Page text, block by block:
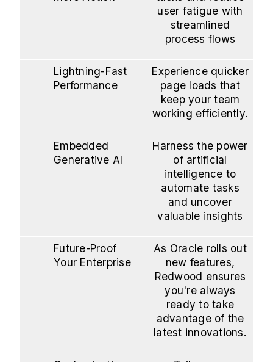
user fatigue with
streamlined
process flows
Lightning-Fast
Performance
Experience quicker
page loads that
keep your team
working efficiently.
Embedded
Generative AI
Harness the power
of artificial
intelligence to
automate tasks
and uncover
valuable insights
Future-Proof
Your Enterprise
As Oracle rolls out
new features,
Redwood ensures
you're always
ready to take
advantage of the
latest innovations.